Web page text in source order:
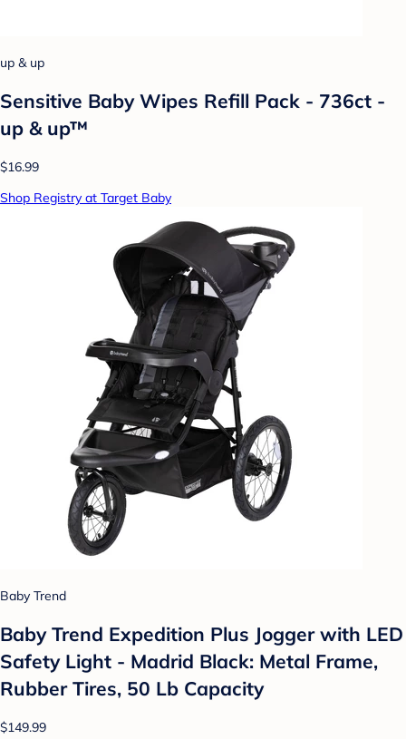
up & up
Sensitive Baby Wipes Refill Pack - 736ct -
up & up™
$16.99
Shop Registry at Target Baby
Baby Trend
Baby Trend Expedition Plus Jogger with LED
Safety Light - Madrid Black: Metal Frame,
Rubber Tires, 50 Lb Capacity
$149.99